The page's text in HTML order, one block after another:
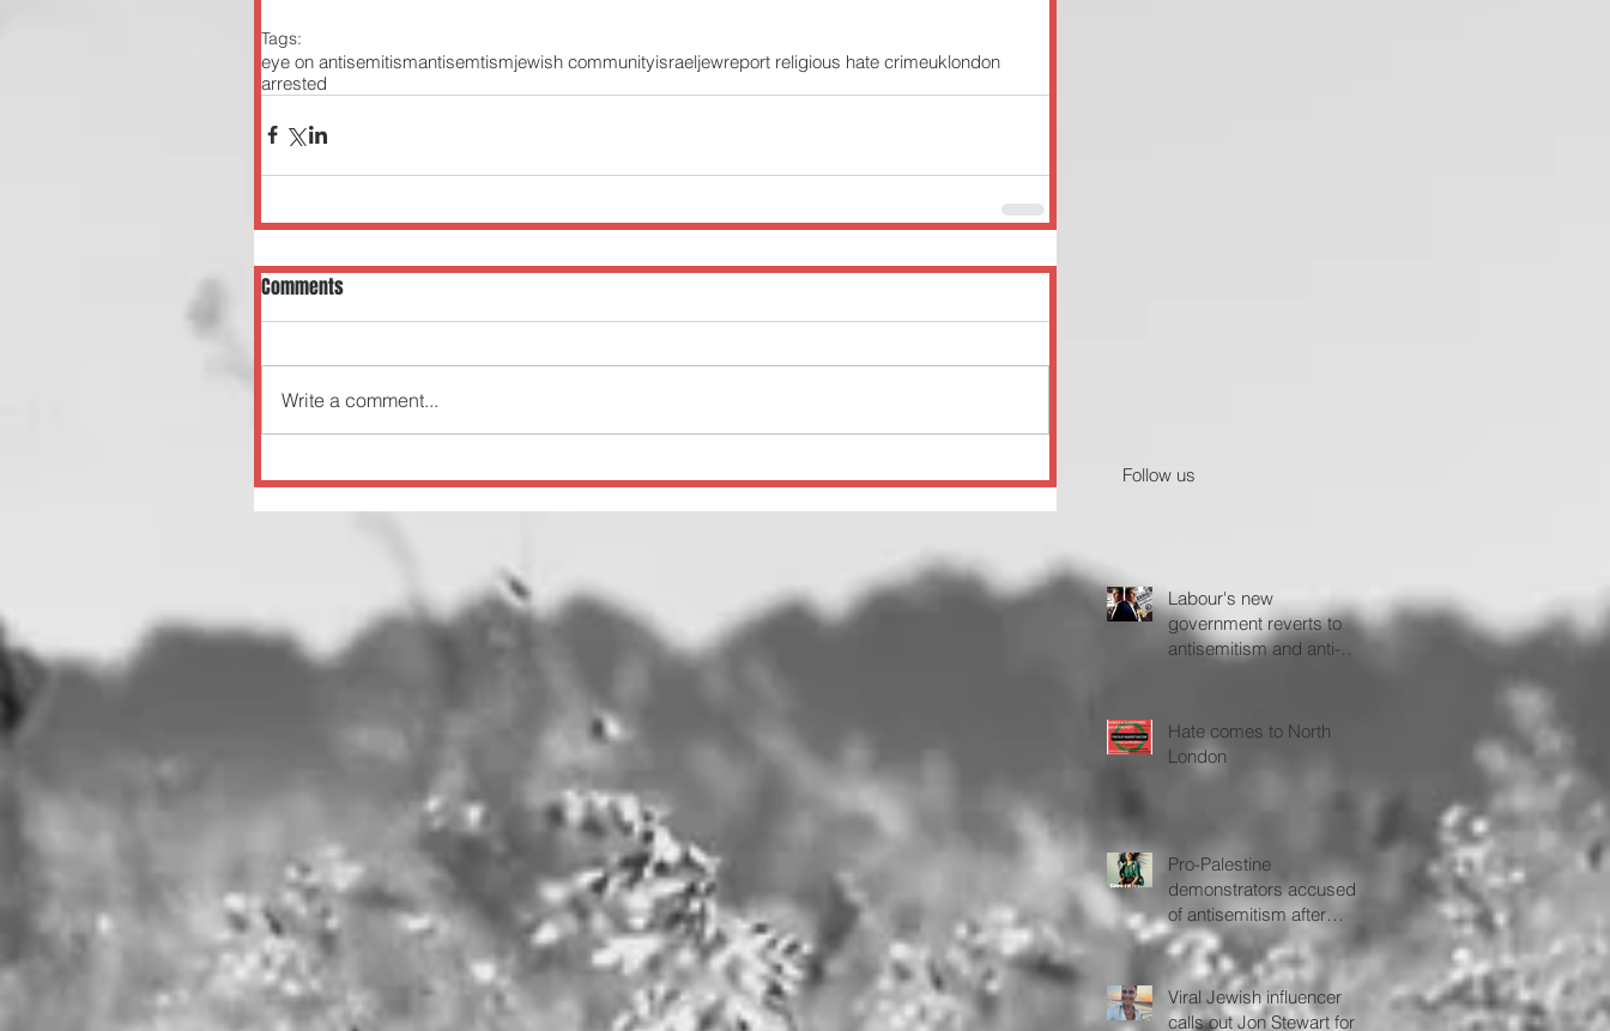
Tags:
eye on antisemitismantisemtismjewish communityisraeljewreport religious hate crimeuklondon
arrested
Comments
Write a comment...
Follow us
Labour's new
government reverts to
antisemitism and anti-
Hate comes to North
London
Pro-Palestine
demonstrators accused
of antisemitism after
protesting outside Fiddler
on the Roof
Viral Jewish influencer
calls out Jon Stewart for